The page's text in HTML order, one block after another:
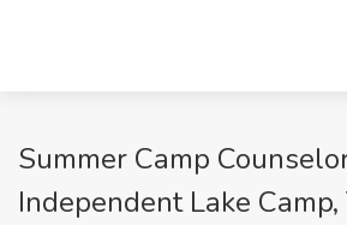
Summer Camp
Independent Lake